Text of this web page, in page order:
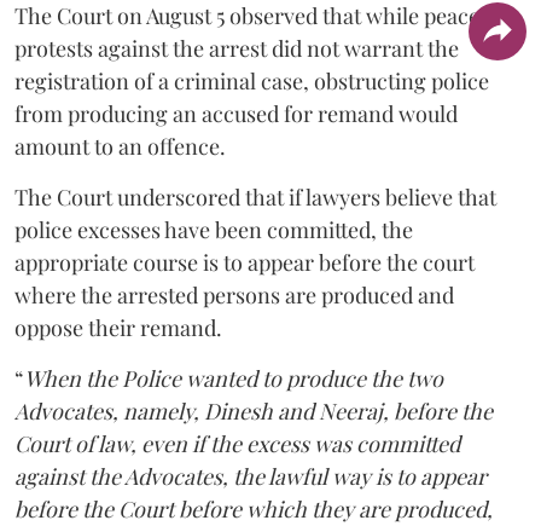
The Court on August 5 observed that while peaceful
protests against the arrest did not warrant the
registration of a criminal case, obstructing police
from producing an accused for remand would
amount to an offence.
The Court underscored that if lawyers believe that
police excesses have been committed, the
appropriate course is to appear before the court
where the arrested persons are produced and
oppose their remand.
“When the Police wanted to produce the two
Advocates, namely, Dinesh and Neeraj, before the
Court of law, even if the excess was committed
against the Advocates, the lawful way is to appear
before the Court before which they are produced,